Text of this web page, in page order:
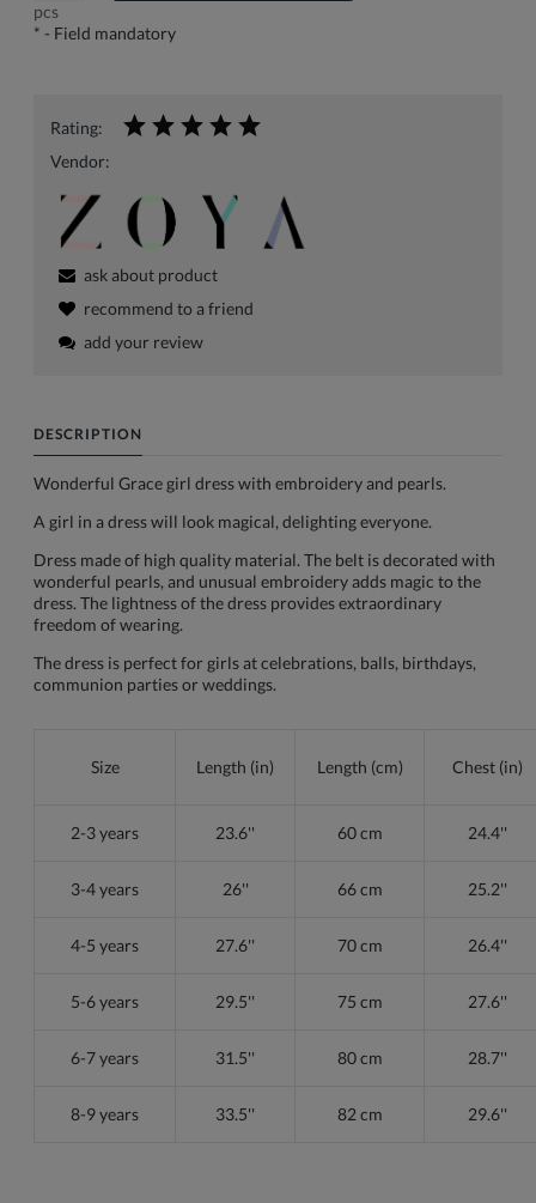
pcs
* - Field mandatory
Rating:
Vendor:
ask about product
recommend to a friend
add your review
DESCRIPTION
Wonderful Grace girl dress with embroidery and pearls.
A girl in a dress will look magical, delighting everyone.
Dress made of high quality material. The belt is decorated with
wonderful pearls, and unusual embroidery adds magic to the
dress. The lightness of the dress provides extraordinary
freedom of wearing.
The dress is perfect for girls at celebrations, balls, birthdays,
communion parties or weddings.
Size Length (in) Length (cm) Chest (in)
2-3 years 23.6'' 60 cm 24.4''
3-4 years 26'' 66 cm 25.2''
4-5 years 27.6'' 70 cm 26.4''
5-6 years 29.5'' 75 cm 27.6''
6-7 years 31.5'' 80 cm 28.7''
8-9 years 33.5'' 82 cm 29.6''